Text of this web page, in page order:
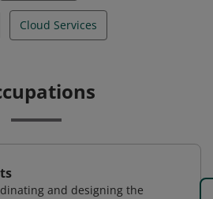
Cloud Services
and designing the